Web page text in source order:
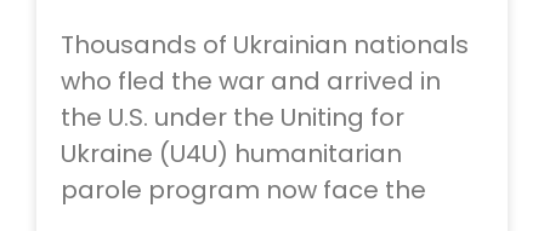
Thousands of Ukrainian nationals
who fled the war and arrived in
the U.S. under the Uniting for
Ukraine (U4U) humanitarian
parole program now face the